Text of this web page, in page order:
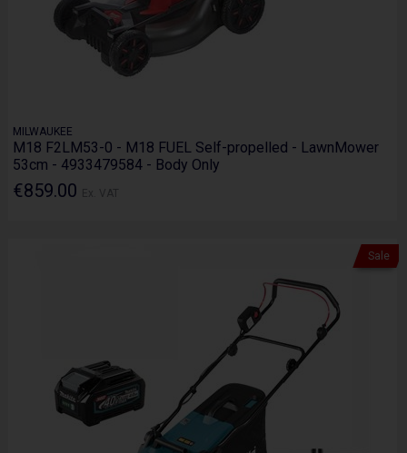
MILWAUKEE
M18 F2LM53-0 - M18 FUEL Self-propelled - LawnMower
53cm - 4933479584 - Body Only
€859.00
Sale